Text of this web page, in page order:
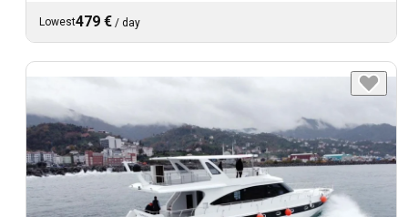
Lowest479 € / day